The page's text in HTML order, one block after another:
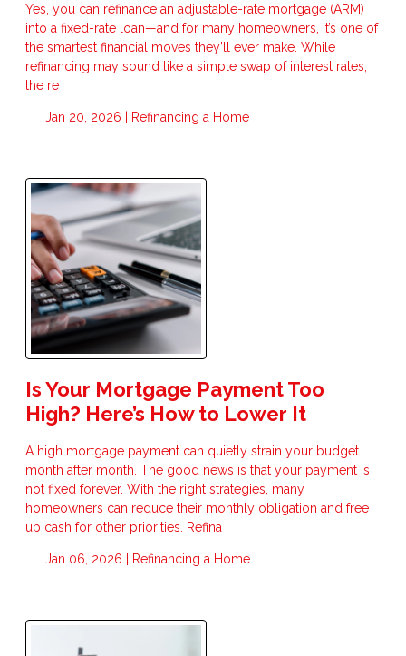
Yes, you can refinance an adjustable-rate mortgage (ARM)
into a fixed-rate loan—and for many homeowners, it’s one of
the smartest financial moves they’ll ever make. While
refinancing may sound like a simple swap of interest rates,
the re
Jan 20, 2026 | Refinancing a Home
Is Your Mortgage Payment Too
High? Here’s How to Lower It
A high mortgage payment can quietly strain your budget
month after month. The good news is that your payment is
not fixed forever. With the right strategies, many
homeowners can reduce their monthly obligation and free
up cash for other priorities. Refina
Jan 06, 2026 | Refinancing a Home